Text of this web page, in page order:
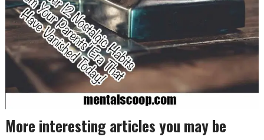
More interesting articles you may be